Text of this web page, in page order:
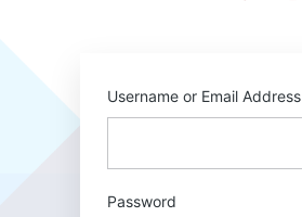
Username or Email Address
Password